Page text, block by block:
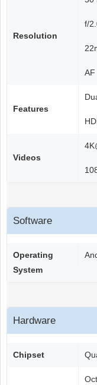
Resolution
f/
AF
Features
Videos
Software
Operating
System
Hardware
Chipset